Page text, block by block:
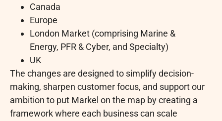
Canada
Europe
London Market (comprising Marine &
Energy, PFR & Cyber, and Specialty)
UK
The changes are designed to simplify decision-
making, sharpen customer focus, and support our
ambition to put Markel on the map by creating a
framework where each business can scale